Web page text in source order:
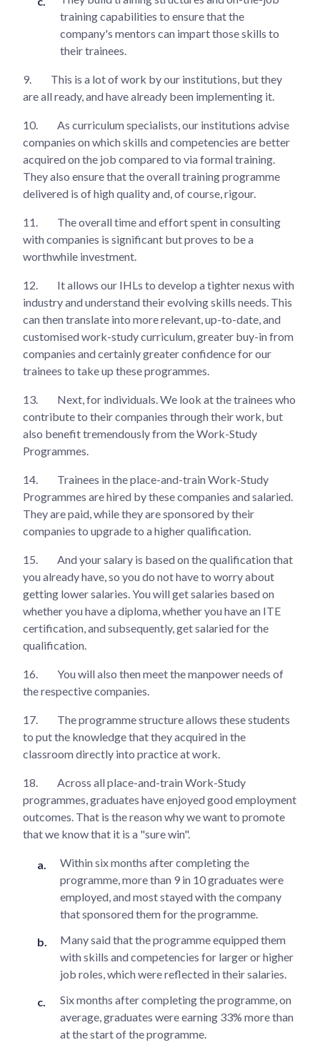
training capabilities to ensure that the
company's mentors can impart those skills to
their trainees.
9.
This is a lot of work by our institutions, but they
are all ready, and have already been implementing it.
10.
As curriculum specialists, our institutions advise
companies on which skills and competencies are better
acquired on the job compared to via formal training.
They also ensure that the overall training programme
delivered is of high quality and, of course, rigour.
11.
The overall time and effort spent in consulting
with companies is significant but proves to be a
worthwhile investment.
12.
It allows our IHLs to develop a tighter nexus with
industry and understand their evolving skills needs. This
can then translate into more relevant, up-to-date, and
customised work-study curriculum, greater buy-in from
companies and certainly greater confidence for our
trainees to take up these programmes.
13.
Next, for individuals. We look at the trainees who
contribute to their companies through their work, but
also benefit tremendously from the Work-Study
Programmes.
14.
Trainees in the place-and-train Work-Study
Programmes are hired by these companies and salaried.
They are paid, while they are sponsored by their
companies to upgrade to a higher qualification.
15.
And your salary is based on the qualification that
you already have, so you do not have to worry about
getting lower salaries. You will get salaries based on
whether you have a diploma, whether you have an ITE
certification, and subsequently, get salaried for the
qualification.
16.
You will also then meet the manpower needs of
the respective companies.
17.
The programme structure allows these students
to put the knowledge that they acquired in the
classroom directly into practice at work.
18.
Across all place-and-train Work-Study
programmes, graduates have enjoyed good employment
outcomes. That is the reason why we want to promote
that we know that it is a "sure win".
Within six months after completing the
programme, more than 9 in 10 graduates were
employed, and most stayed with the company
that sponsored them for the programme.
Many said that the programme equipped them
with skills and competencies for larger or higher
job roles, which were reflected in their salaries.
Six months after completing the programme, on
average, graduates were earning 33% more than
at the start of the programme.